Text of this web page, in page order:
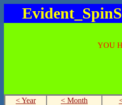
YOU
< Year
< Month